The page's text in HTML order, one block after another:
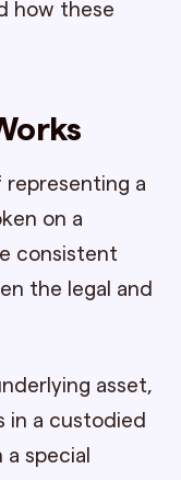
how these
representing a
on a
consistent
the legal and
asset,
in a custodied
special